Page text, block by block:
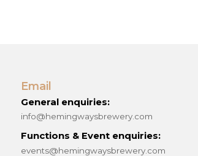
Email
General enquiries:
info@hemingwaysbrewery.com
Functions & Event enquiries:
events@hemingwaysbrewery.com